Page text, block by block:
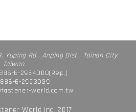
Yuping Rd., Anping Dist., Tainan City
Taiwan
6-2954000(Rep.)
6-2953939
world.com.tw
World Inc. 2017